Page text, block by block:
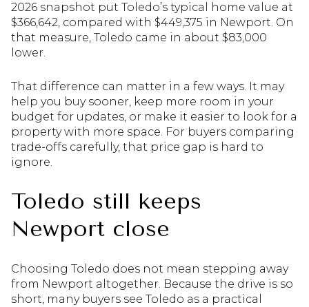
2026 snapshot put Toledo’s typical home value at
$366,642, compared with $449,375 in Newport. On
that measure, Toledo came in about $83,000
lower.
That difference can matter in a few ways. It may
help you buy sooner, keep more room in your
budget for updates, or make it easier to look for a
property with more space. For buyers comparing
trade-offs carefully, that price gap is hard to
ignore.
Toledo still keeps
Newport close
Choosing Toledo does not mean stepping away
from Newport altogether. Because the drive is so
short, many buyers see Toledo as a practical